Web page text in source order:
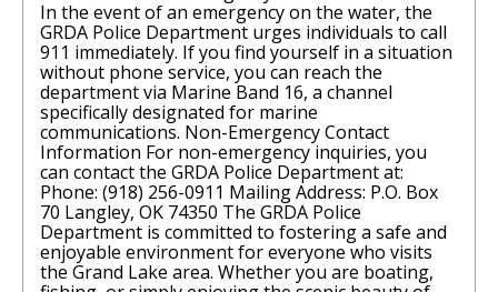
In the event of an emergency on the water, the
GRDA Police Department urges individuals to call
911 immediately. If you find yourself in a situation
without phone service, you can reach the
department via Marine Band 16, a channel
specifically designated for marine
communications. Non-Emergency Contact
Information For non-emergency inquiries, you
can contact the GRDA Police Department at:
Phone: (918) 256-0911 Mailing Address: P.O. Box
70 Langley, OK 74350 The GRDA Police
Department is committed to fostering a safe and
enjoyable environment for everyone who visits
the Grand Lake area. Whether you are boating,